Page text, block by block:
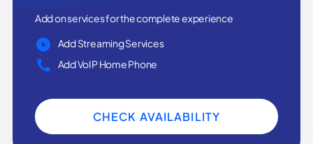
Add on services for the complete experience
Add Streaming Services
Add VoIP Home Phone
CHECK AVAILABILITY